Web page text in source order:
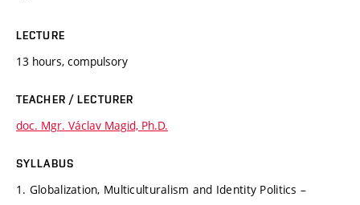
LECTURE
13 hours, compulsory
TEACHER / LECTURER
doc. Mgr. Václav Magid, Ph.D.
SYLLABUS
1. Globalization, Multiculturalism and Identity Politics –